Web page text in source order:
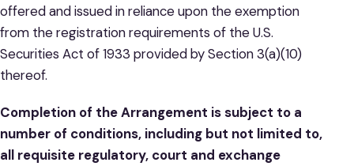
offered and issued in reliance upon the exemption
from the registration requirements of the U.S.
Securities Act of 1933 provided by Section 3(a)(10)
thereof.
Completion of the Arrangement is subject to a
number of conditions, including but not limited to,
all requisite regulatory, court and exchange